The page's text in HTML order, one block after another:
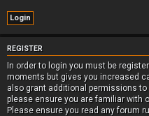
REGISTER
In order to login you must be
moments but gives you increased
also grant additional permissions
please ensure you are familiar with
Please ensure you read any forum